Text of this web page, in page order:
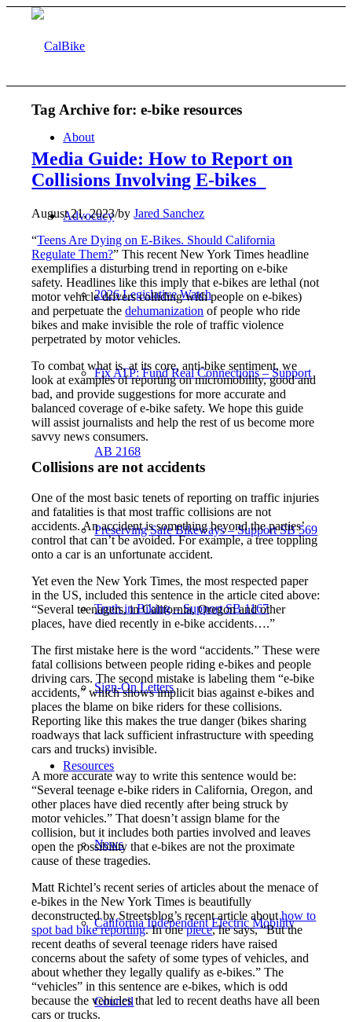
About
Advocacy
2026 Legislative Watch
Fix ATP: Fund Real Connections – Support
AB 2168
Preserving Safe Bikeways – Support SB 569
Truth in Biking – Support SB 1167
Sign-On Letters
Resources
News
California Independent Electric Mobility
Council
Tag Archive for:e-bike resources
Media Guide: How to Report on
Collisions Involving E-bikes
August 21, 2023/byJared Sanchez
“Teens Are Dying on E-Bikes. Should California
Regulate Them?” This recent New York Times headline
exemplifies a disturbing trend in reporting on e-bike
safety. Headlines like this imply that e-bikes are lethal (not
motor vehicle drivers colliding with people on e-bikes)
and perpetuate thedehumanization of people who ride
bikes and make invisible the role of traffic violence
perpetrated by motor vehicles.
To combat what is, at its core, anti-bike sentiment, we
look at examples of reporting on micromobility, good and
bad, and provide suggestions for more accurate and
balanced coverage of e-bike safety. We hope this guide
will assist journalists and help the rest of us become more
savvy news consumers.
Collisions are not accidents
One of the most basic tenets of reporting on traffic injuries
and fatalities is that most traffic collisions are not
accidents. An accident is something beyond the parties’
control that can’t be avoided. For example, a tree toppling
onto a car is an unfortunate accident.
Yet even the New York Times, the most respected paper
in the US, included this sentence in the article cited above:
“Several teenagers, in California, Oregon and other
places, have died recently in e-bike accidents….”
The first mistake here is the word “accidents.” These were
fatal collisions between people riding e-bikes and people
driving cars. The second mistake is labeling them “e-bike
accidents,” which shows implicit bias against e-bikes and
places the blame on bike riders for these collisions.
Reporting like this makes the true danger (bikes sharing
roadways that lack sufficient infrastructure with speeding
cars and trucks) invisible.
A more accurate way to write this sentence would be:
“Several teenage e-bike riders in California, Oregon, and
other places have died recently after being struck by
motor vehicles.” That doesn’t assign blame for the
collision, but it includes both parties involved and leaves
open the possibility that e-bikes are not the proximate
cause of these tragedies.
Matt Richtel’s recent series of articles about the menace of
e-bikes in the New York Times is beautifully
deconstructed by Streetsblog’s recent article abouthow to
spot badbikereporting. In onepiece, he says, “But the
recent deaths of several teenage riders have raised
concerns about the safety of some types of vehicles, and
about whether they legally qualify as e-bikes.” The
“vehicles” in this sentence are e-bikes, which is odd
because the vehicles that led to recent deaths have all been
cars or trucks.